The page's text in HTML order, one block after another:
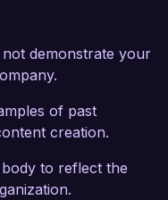
demonstrate your
of past
creation.
to reflect the